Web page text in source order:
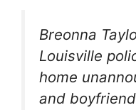
Breonna
Louisville
home
and